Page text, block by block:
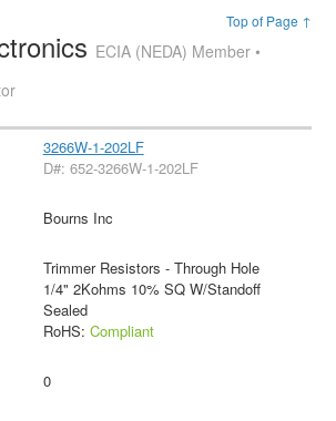
Top of Page ↑
ECIA (NEDA) Member •
3266W-1-202LF
D#: 652-3266W-1-202LF
Bourns Inc
Trimmer Resistors - Through Hole
1/4" 2Kohms 10% SQ W/Standoff
Sealed
RoHS: Compliant
0